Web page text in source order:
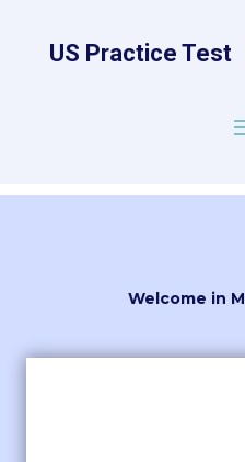
US Practice Test
Welcome in